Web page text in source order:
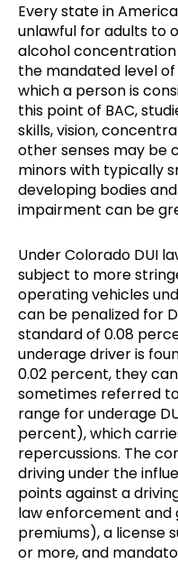
Every state in
unlawful for adults to
alcohol
the mandated level
which a person is
this point of BAC,
skills, vision,
other senses may be
minors with typically
developing bodies
impairment can be
Under Colorado DUI
subject to more
operating vehicles
can be penalized for
standard of 0.08
underage driver is
0.02 percent, they
sometimes referred
range for underage
percent), which
repercussions. The
driving under the
points against a
law enforcement
premiums), a license
or more, and